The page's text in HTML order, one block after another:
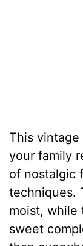
This
your family
of nostalgic
techniques.
moist, while
sweet